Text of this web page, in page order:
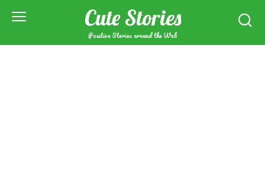
Cute Stories
Positive Stories around the Web